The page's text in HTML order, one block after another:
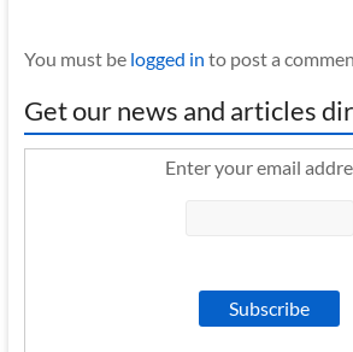
You must be logged in to post a
Get our news and articles
Enter your email